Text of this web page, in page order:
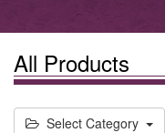
All Products
Select Category